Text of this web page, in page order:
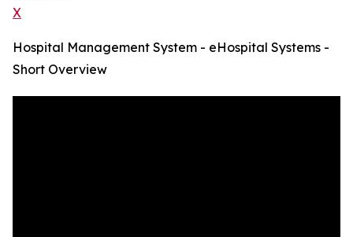
X
Hospital Management System - eHospital Systems -
Short Overview